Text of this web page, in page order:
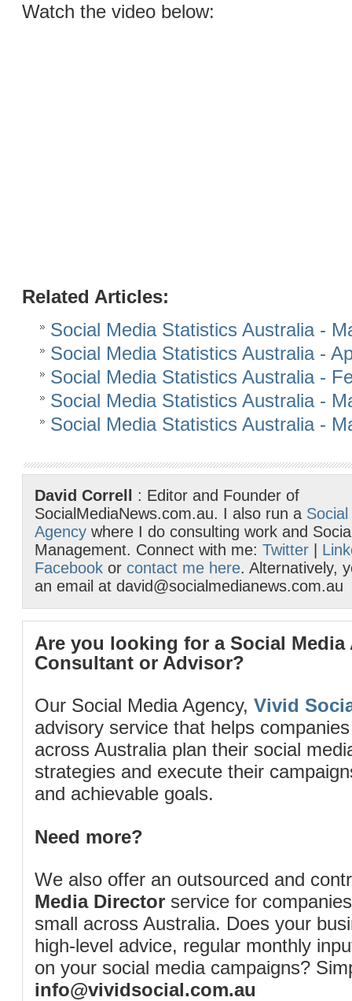
Watch the video below:
Related Articles:
Social Media Statistics Australia -
Social Media Statistics Australia -
Social Media Statistics Australia -
Social Media Statistics Australia -
Social Media Statistics Australia -
David Correll
: Editor and Founder of
SocialMediaNews.com.au. I also run a
Agency where I do consulting work and
Management. Connect with me: Twitter
Facebook or contact me here. Alternatively,
an email at david@socialmedianews.com.au
Are you looking for a Social Media
Consultant or Advisor?
Our Social Media Agency, Vivid
advisory service that helps
across Australia plan their social
strategies and execute their
and achievable goals.
Need more?
We also offer an outsourced and
Media Director service for
small across Australia. Does your
high-level advice, regular monthly
on your social media campaigns?
info@vividsocial.com.au